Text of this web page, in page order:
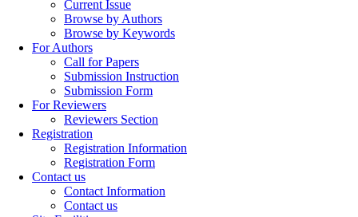
Current Issue
Browse by Authors
Browse by Keywords
For Authors
Call for Papers
Submission Instruction
Submission Form
For Reviewers
Reviewers Section
Registration
Registration Information
Registration Form
Contact us
Contact Information
Contact us